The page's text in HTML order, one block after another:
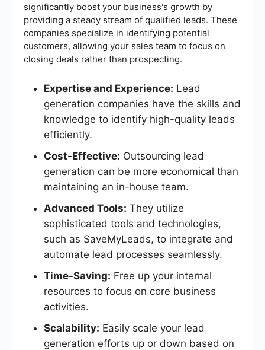
significantly boost your business's growth by
providing a steady stream of qualified leads. These
companies specialize in identifying potential
customers, allowing your sales team to focus on
closing deals rather than prospecting.
Expertise and Experience: Lead
generation companies have the skills and
knowledge to identify high-quality leads
efficiently.
Cost-Effective: Outsourcing lead
generation can be more economical than
maintaining an in-house team.
Advanced Tools: They utilize
sophisticated tools and technologies,
such as SaveMyLeads, to integrate and
automate lead processes seamlessly.
Time-Saving: Free up your internal
resources to focus on core business
activities.
Scalability: Easily scale your lead
generation efforts up or down based on